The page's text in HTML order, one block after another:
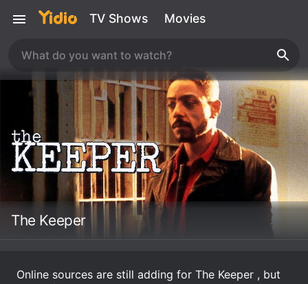
TV Shows Movies
The Keeper
Online sources are still adding for The Keeper , but